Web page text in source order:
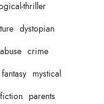
thriller
dystopian
crime
fantasy mystical
parents